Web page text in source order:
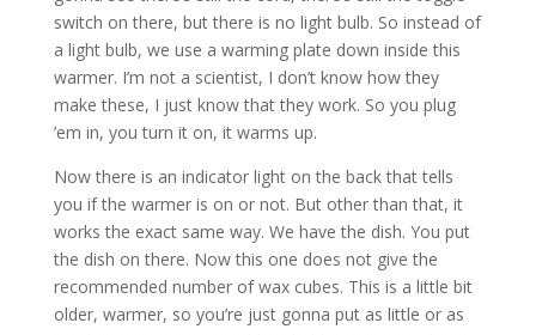
switch on there, but there is no light bulb. So instead of
a light bulb, we use a warming plate down inside this
warmer. I’m not a scientist, I don’t know how they
make these, I just know that they work. So you plug
’em in, you turn it on, it warms up.
Now there is an indicator light on the back that tells
you if the warmer is on or not. But other than that, it
works the exact same way. We have the dish. You put
the dish on there. Now this one does not give the
recommended number of wax cubes. This is a little bit
older, warmer, so you’re just gonna put as little or as